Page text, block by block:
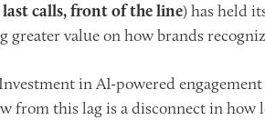
calls, front of the line) has held
greater value on how brands
in AI-powered
from this lag is a disconnect in how